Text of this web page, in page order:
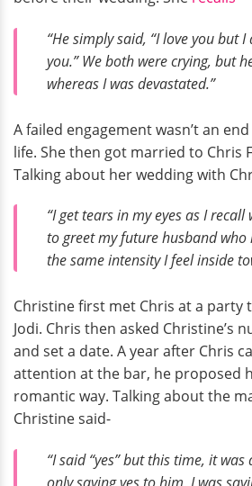
“He simply said, “I love you but
you.” We both were crying, but
whereas I was devastated.”
A failed engagement wasn’t an
life. She then got married to Chris
Talking about her wedding with
“I get tears in my eyes as I
to greet my future husband who
the same intensity I feel inside
Christine first met Chris at a party
Jodi. Chris then asked Christine’s
and set a date. A year after Chris
attention at the bar, he proposed
romantic way. Talking about the
Christine said-
“I said “yes” but this time, it